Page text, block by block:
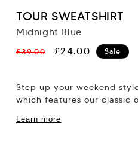
TOUR SWEATSHIRT
Midnight Blue
Regular
£39.00
Sale
£24.00 Sale
Step up your weekend
which features our classic
Learn more